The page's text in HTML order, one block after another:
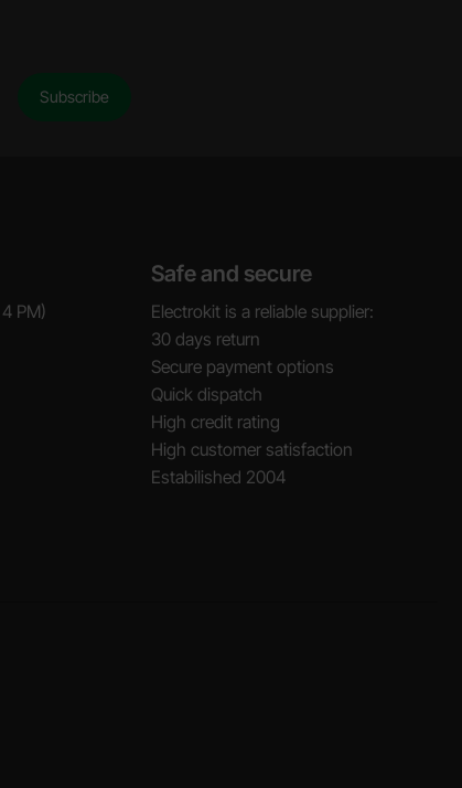
PM)
Safe and secure
Electrokit is a reliable supplier:
30 days return
Secure payment options
Quick dispatch
High credit rating
High customer satisfaction
Estabilished 2004